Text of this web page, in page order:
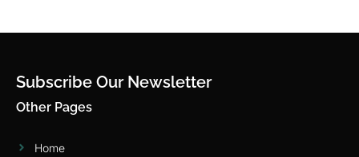
Subscribe Our Newsletter
Other Pages
Home